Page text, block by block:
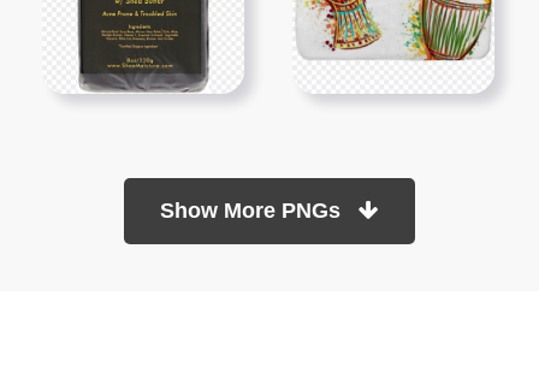
Show More PNGs